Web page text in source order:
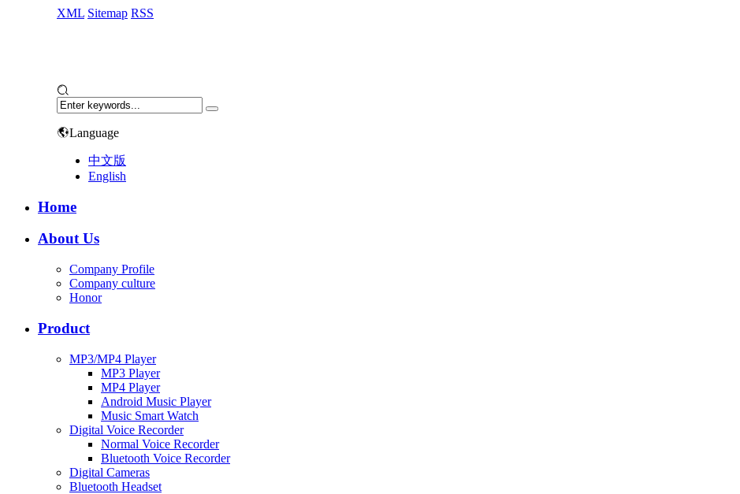
XML Sitemap RSS
Language
中文版
English
Home
About Us
Company Profile
Company culture
Honor
Product
MP3/MP4 Player
MP3 Player
MP4 Player
Android Music Player
Music Smart Watch
Digital Voice Recorder
Normal Voice Recorder
Bluetooth Voice Recorder
Digital Cameras
Bluetooth Headset